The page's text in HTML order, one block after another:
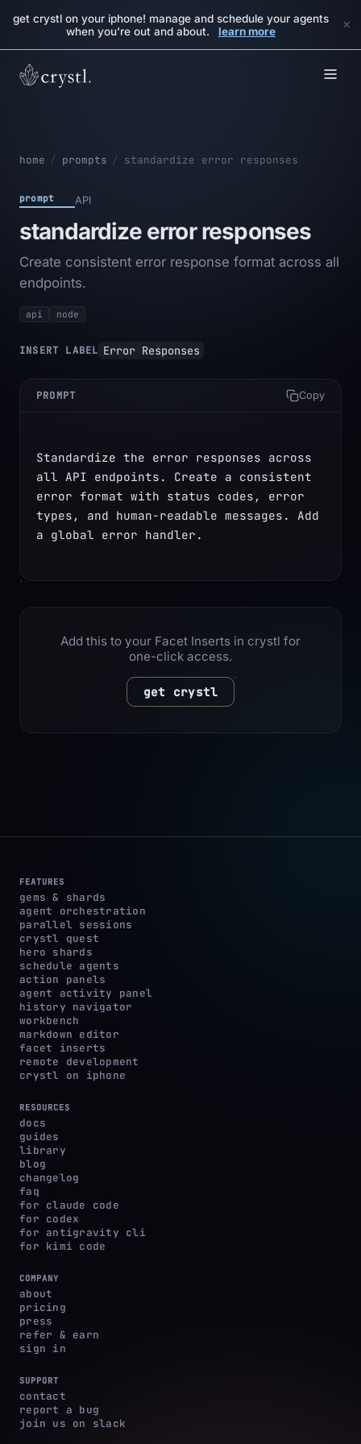
get crystl on your iphone! manage and schedule your agents
when you're out and about.
learn more ×
home / prompts / standardize error responses
prompt API
standardize error responses
Create consistent error response format across all
endpoints.
api node
INSERT LABEL Error Responses
PROMPT Copy
Standardize the error responses across
all API endpoints. Create a consistent
error format with status codes, error
types, and human-readable messages. Add
a global error handler.
Add this to your Facet Inserts in crystl for
one-click access.
get crystl
FEATURES
gems & shards
agent orchestration
parallel sessions
crystl quest
hero shards
schedule agents
action panels
agent activity panel
history navigator
workbench
markdown editor
facet inserts
remote development
crystl on iphone
RESOURCES
docs
guides
library
blog
changelog
faq
for claude code
for codex
for antigravity cli
for kimi code
COMPANY
about
pricing
press
refer & earn
sign in
SUPPORT
contact
report a bug
join us on slack